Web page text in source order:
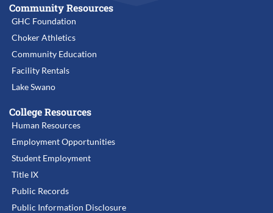
Community Resources
GHC Foundation
Choker Athletics
Community Education
Facility Rentals
Lake Swano
College Resources
Human Resources
Employment Opportunities
Student Employment
Title IX
Public Records
Public Information Disclosure